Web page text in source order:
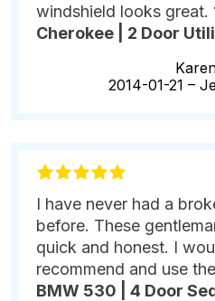
windshield looks great.
Cherokee | 2 Door
2014-01-21 –
I have never had a
before. These
quick and honest. I
recommend and use
BMW 530 | 4 Door